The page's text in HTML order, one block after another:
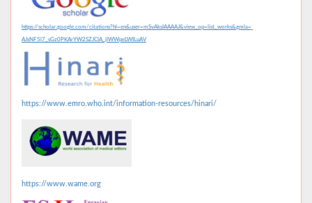
https://scholar.google.com/citations?hl=en&user=mSvAksIAAAAJ&view_op=list_works&gmla=
AJsNF5l7_sGz0PKArYW2SZJClA_jlWWpeLWILuAV
https://www.emro.who.int/information-resources/hinari/
https://www.wame.org